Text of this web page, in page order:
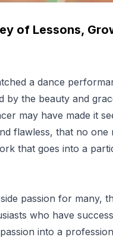
of Lessons,
a dance
by the beauty and
may have made it
flawless, that no one
that goes into a
passion for many,
who have
into a